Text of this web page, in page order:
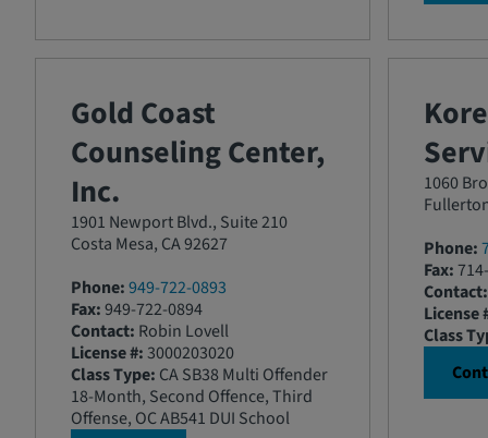
Gold Coast
Counseling Center,
Inc.
1901 Newport Blvd., Suite 210
Costa Mesa, CA 92627
Phone:949-722-0893
Fax:949-722-0894
Contact: Robin Lovell
License #:3000203020
Class Type: CA SB38 Multi Offender
18-Month, Second Offence, Third
Offense, OC AB541 DUI School
1060
Phone:
Fax:
Contact:
License
Class